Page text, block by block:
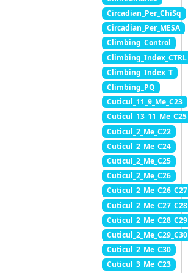
Circadian_Per_ChiSq
Circadian_Per_MESA
Climbing_Control
Climbing_Index_CTRL
Climbing_Index_T
Climbing_PQ
Cuticul_11_9_Me_C23
Cuticul_13_11_Me_C25
Cuticul_2_Me_C22
Cuticul_2_Me_C24
Cuticul_2_Me_C25
Cuticul_2_Me_C26
Cuticul_2_Me_C26_C27
Cuticul_2_Me_C27_C28
Cuticul_2_Me_C28_C29
Cuticul_2_Me_C29_C30
Cuticul_2_Me_C30
Cuticul_3_Me_C23